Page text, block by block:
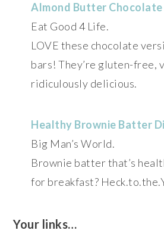
Almond Butter Chocolate
Eat Good 4 Life.
LOVE these chocolate
bars! They’re gluten-free,
ridiculously delicious.
Healthy Brownie Batter
Big Man’s World.
Brownie batter that’s
for breakfast?
Your links…